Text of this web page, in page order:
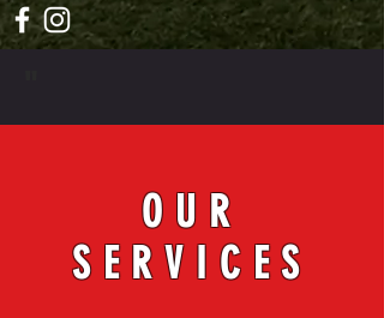
OUR
SERVICES